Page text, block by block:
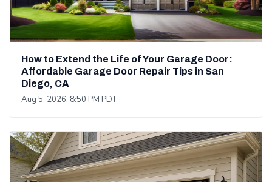
How to Extend the Life of Your Garage Door:
Affordable Garage Door Repair Tips in San
Diego, CA
Aug 5, 2026, 8:50 PM PDT